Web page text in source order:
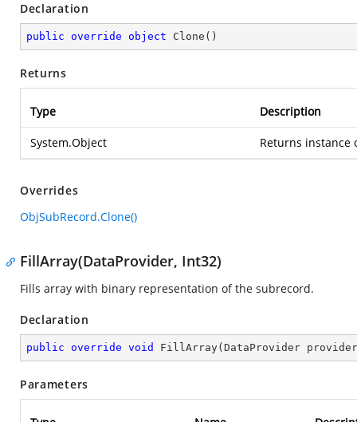
Declaration
public override object Clone ( )
Returns
Type Description
System.Object Returns instance
Overrides
ObjSubRecord.Clone()
FillArray(DataProvider, Int32)
Fills array with binary representation of the subrecord.
Declaration
public override void FillArray( DataProvider
Parameters